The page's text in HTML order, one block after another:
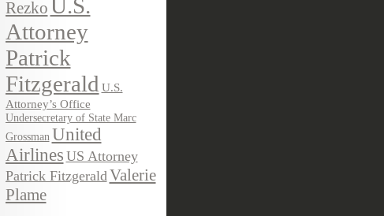
RezkoU.S.
Attorney
Patrick
Fitzgerald U.S.
Attorney’s Office
Undersecretary of State Marc
Grossman United
Airlines US Attorney
Patrick FitzgeraldValerie
Plame